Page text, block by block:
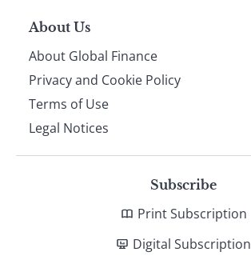
About Us
About Global Finance
Privacy and Cookie Policy
Terms of Use
Legal Notices
Subscribe
Print Subscription
Digital Subscription